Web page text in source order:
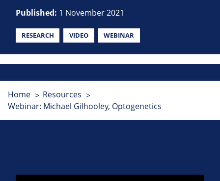
Published: 1 November 2021
RESEARCH VIDEO WEBINAR
Home
Resources
Webinar: Michael Gilhooley, Optogenetics